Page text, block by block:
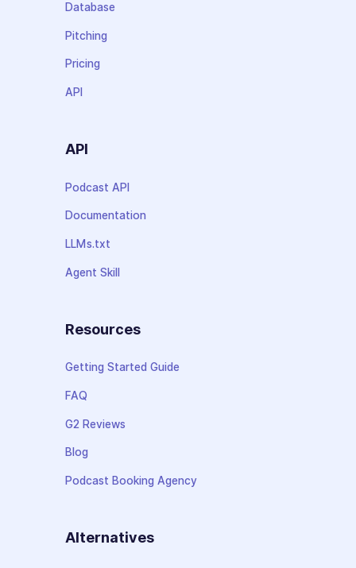
Database
Pitching
Pricing
API
API
Podcast API
Documentation
LLMs.txt
Agent Skill
Resources
Getting Started Guide
FAQ
G2 Reviews
Blog
Podcast Booking Agency
Alternatives